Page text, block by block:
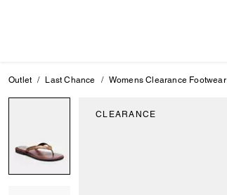
Outlet Last Chance Womens Clearance Footwear
CLEARANCE